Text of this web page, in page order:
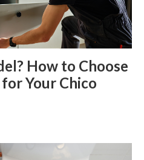
How to Choose
Your Chico